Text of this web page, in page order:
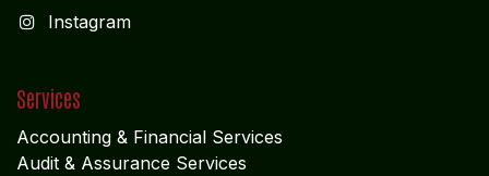
Instagram
Services
Accounting & Financial Services
Audit & Assurance Services